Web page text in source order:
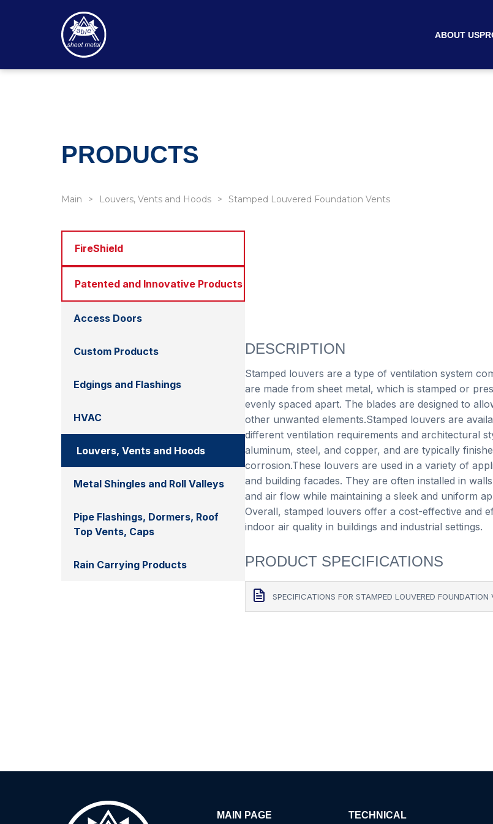
ABOUT US
PRODUCTS
Main Louvers, Vents and Hoods Stamped Louvered Foundation Vents
FireShield
Patented and Innovative Products
Access Doors
Custom Products
Edgings and Flashings
HVAC
Louvers, Vents and Hoods
Metal Shingles and Roll Valleys
Pipe Flashings, Dormers, Roof
Top Vents, Caps
Rain Carrying Products
DESCRIPTION
Stamped louvers are a type of ventilation system
are made from sheet metal, which is stamped or
evenly spaced apart. The blades are designed to
other unwanted elements.Stamped louvers are
different ventilation requirements and architectural
aluminum, steel, and copper, and are typically
corrosion.These louvers are used in a variety of
and building facades. They are often installed in
and air flow while maintaining a sleek and uniform
Overall, stamped louvers offer a cost-effective and
indoor air quality in buildings and industrial settings.
PRODUCT SPECIFICATIONS
SPECIFICATIONS FOR STAMPED LOUVERED FOUNDATION
MAIN PAGE TECHNICAL